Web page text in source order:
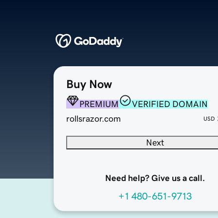
Buy Now
PREMIUM
VERIFIED DOMAIN
rollsrazor.com
USD
Next
Need help? Give us a call.
+1 480-651-9713